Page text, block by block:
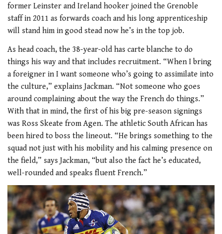
former Leinster and Ireland hooker joined the Grenoble
staff in 2011 as forwards coach and his long apprenticeship
will stand him in good stead now he’s in the top job.
As head coach, the 38-year-old has carte blanche to do
things his way and that includes recruitment. “When I bring
a foreigner in I want someone who’s going to assimilate into
the culture,” explains Jackman. “Not someone who goes
around complaining about the way the French do things.”
With that in mind, the first of his big pre-season signings
was Ross Skeate from Agen. The athletic South African has
been hired to boss the lineout. “He brings something to the
squad not just with his mobility and his calming presence on
the field,” says Jackman, “but also the fact he’s educated,
well-rounded and speaks fluent French.”